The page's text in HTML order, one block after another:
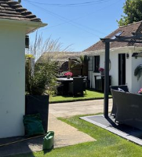
the family. You are left a
from the farm shop at
first breakfast.
Beach towels are
rainy days you’ll feel
and you’re only 30
Anchor.